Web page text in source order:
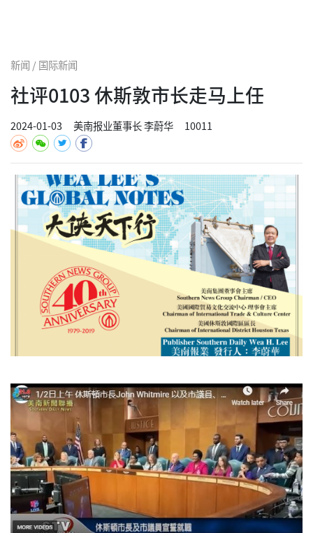
新闻 / 国际新闻
社评0103 休斯敦市长走马上任
2024-01-03 美南报业董事长 李蔚华 10011